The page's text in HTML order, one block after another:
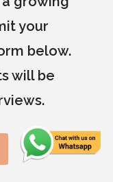
your
below.
will be